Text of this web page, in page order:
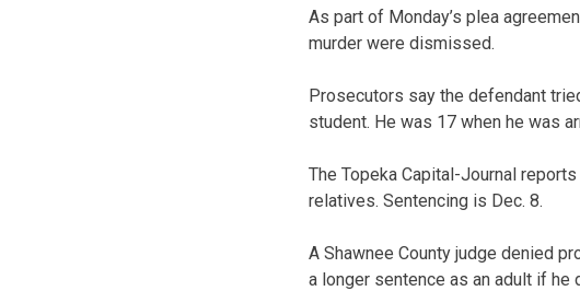
As part of Monday’s plea
murder were dismissed.
Prosecutors say the defendant
student. He was 17 when he was
The Topeka Capital-Journal
relatives. Sentencing is Dec. 8.
A Shawnee County judge denied
a longer sentence as an adult if he